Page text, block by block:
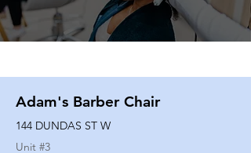
Adam's Barber Chair
144 DUNDAS ST W
Unit #3